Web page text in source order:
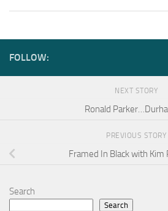
FOLLOW:
NEXT STORY
Ronald
PREVIOUS STORY
Framed In Black with Kim
Search
Search